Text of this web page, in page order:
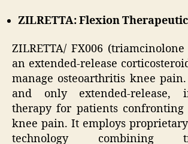
ZILRETTA: Flexion
ZILRETTA/ FX006
an extended-release
manage osteoarthritis knee
and only extended-release,
therapy for patients confronting
knee pain. It employs
technology combining